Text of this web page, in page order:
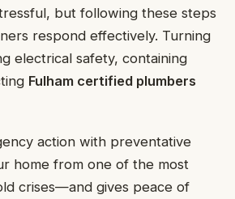
but following these steps
respond effectively. Turning
electrical safety, containing
Fulham certified plumbers
action with preventative
home from one of the most
crises—and gives peace of